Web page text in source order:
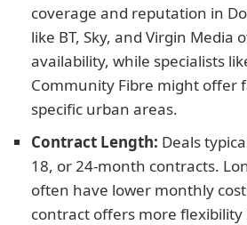
coverage and reputation in
like BT, Sky, and Virgin Media
availability, while specialists
Community Fibre might offer
specific urban areas.
Contract Length: Deals
18, or 24-month contracts.
often have lower monthly
contract offers more